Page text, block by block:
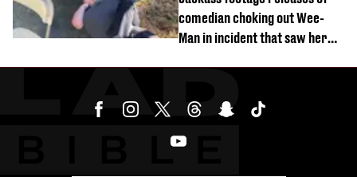
comedian choking out Wee-
Man in incident that saw her